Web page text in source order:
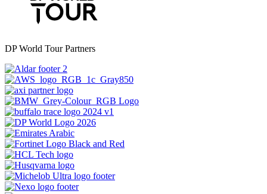
DP World Tour Partners